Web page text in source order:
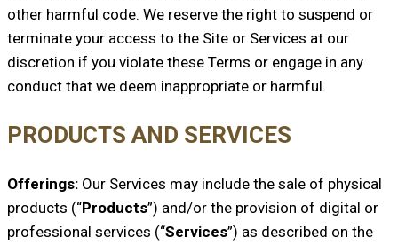
other harmful code. We reserve the right to suspend or
terminate your access to the Site or Services at our
discretion if you violate these Terms or engage in any
conduct that we deem inappropriate or harmful.
PRODUCTS AND SERVICES
Offerings: Our Services may include the sale of physical
products (“Products”) and/or the provision of digital or
professional services (“Services”) as described on the